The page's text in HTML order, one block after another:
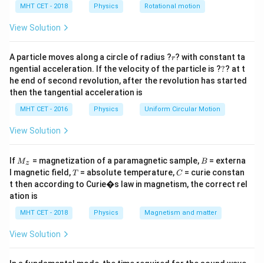
charge on this element is
dq =
= λ(rdθ). The electric
field due to this element at the center is
Due to symmetry, the components of the electric field
parallel to the diameter cancel out. Only the
perpendicular components (dE
\cos\theta
dE co s
θis measured from the axis of symmetry) add up.
Step 3: Detailed Explanation:
ranges from-
\frac{\pi}
{2}
− 2
π to\frac{\pi}
{2}
2
π .
The net electric fieldE
Eis the integral of the y-
components:
E = \int dE \cos\theta
E = ∫ E cosθ
h
a
=
MHT CET - 2018 Physics Rotational motion
View Solution
A particle moves along a circle of radius ?r
r? with constant ta
ngential acceleration. If the velocity of the particle is ??
?? at t
he end of second revolution, after the revolution has started
then the tangential acceleration is
MHT CET - 2016 Physics Uniform Circular Motion
View Solution
If M
Mz = magnetization of a paramagnetic sample, B
B = externa
l magnetic field,T
T = absolute temperature,C
C= curie constan
t then according to Curie�s law in magnetism, the correct rel
ation is
MHT CET - 2018 Physics Magnetism and matter
View Solution